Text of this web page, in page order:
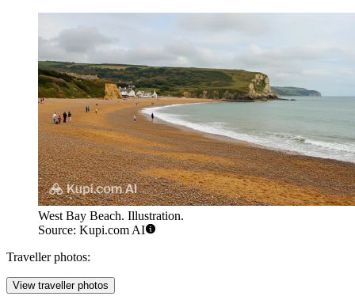
West Bay Beach. Illustration.
Source: Kupi.com AI
Traveller photos:
View traveller photos